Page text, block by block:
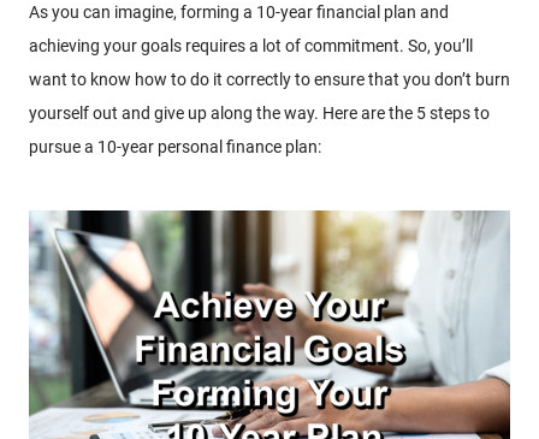
As you can imagine, forming a 10-year financial plan and
achieving your goals requires a lot of commitment. So, you’ll
want to know how to do it correctly to ensure that you don’t burn
yourself out and give up along the way. Here are the 5 steps to
pursue a 10-year personal finance plan: